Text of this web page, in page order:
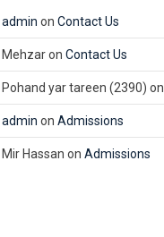
admin on Contact Us
Mehzaron Contact Us
Pohand yar tareen (2390) on
admin on Admissions
Mir Hassan on Admissions